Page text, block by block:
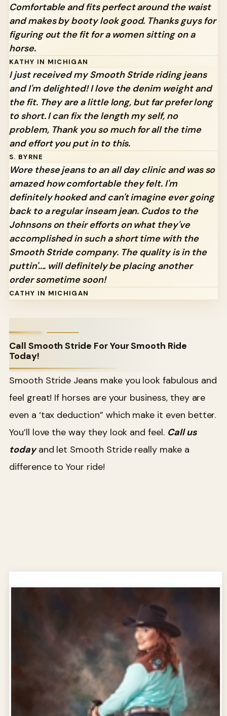
Comfortable and fits perfect around the waist
and makes by booty look good. Thanks guys for
figuring out the fit for a women sitting on a
horse.
KATHY IN MICHIGAN
I just received my Smooth Stride riding jeans
and I'm delighted! I love the denim weight and
the fit. They are a little long, but far prefer long
to short. I can fix the length my self, no
problem, Thank you so much for all the time
and effort you put in to this.
S. BYRNE
Wore these jeans to an all day clinic and was so
amazed how comfortable they felt. I'm
definitely hooked and can't imagine ever going
back to a regular inseam jean. Cudos to the
Johnsons on their efforts on what they've
accomplished in such a short time with the
Smooth Stride company. The quality is in the
puttin'.... will definitely be placing another
order sometime soon!
CATHY IN MICHIGAN
Call Smooth Stride For Your Smooth Ride
Today!
Smooth Stride Jeans make you look fabulous and
feel great! If horses are your business, they are
even a ‘tax deduction” which make it even better.
You’ll love the way they look and feel. Call us
todayand let Smooth Stride really make a
difference to Your ride!